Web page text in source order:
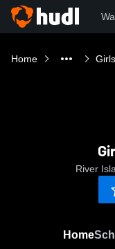
Home
River
Home